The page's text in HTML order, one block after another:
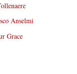
Anselmi
Grace